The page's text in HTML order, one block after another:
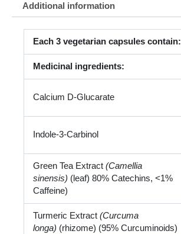
Additional information
Each 3 vegetarian capsules contain:
Medicinal ingredients:
Calcium D-Glucarate
Indole-3-Carbinol
Green Tea Extract (Camellia
sinensis) (leaf) 80% Catechins, <1%
Caffeine)
Turmeric Extract (Curcuma
longa) (rhizome) (95% Curcuminoids)